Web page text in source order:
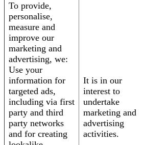
To provide,
personalise,
measure and
improve our
marketing and
advertising, we:
Use your
information for
targeted ads,
including via first
party and third
party networks
and for creating
It is in our
interest to
undertake
marketing and
advertising
activities.